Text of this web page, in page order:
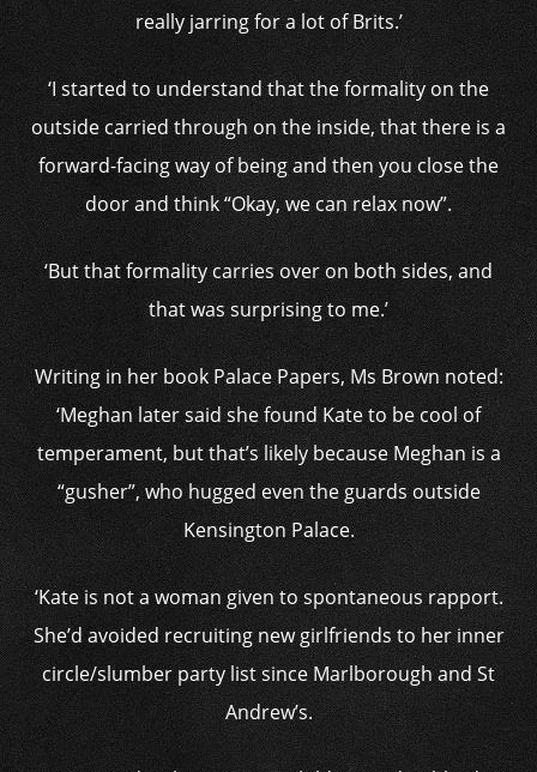
really jarring for a lot of Brits.’
‘I started to understand that the formality on the
outside carried through on the inside, that there is a
forward-facing way of being and then you close the
door and think “Okay, we can relax now”.
‘But that formality carries over on both sides, and
that was surprising to me.’
Writing in her book Palace Papers, Ms Brown noted:
‘Meghan later said she found Kate to be cool of
temperament, but that’s likely because Meghan is a
“gusher”, who hugged even the guards outside
Kensington Palace.
‘Kate is not a woman given to spontaneous rapport.
She’d avoided recruiting new girlfriends to her inner
circle/slumber party list since Marlborough and St
Andrew’s.